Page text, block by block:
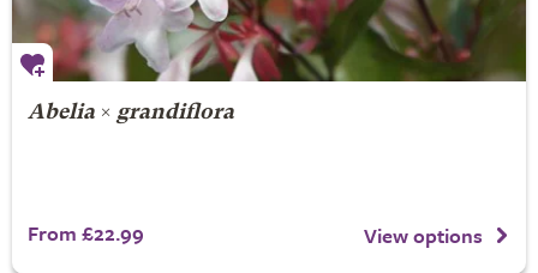
Abelia× grandiflora
From £22.99 View options